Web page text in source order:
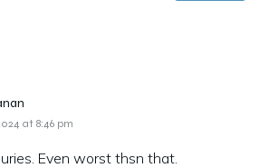
at 8:46 pm
Even worst thsn that.